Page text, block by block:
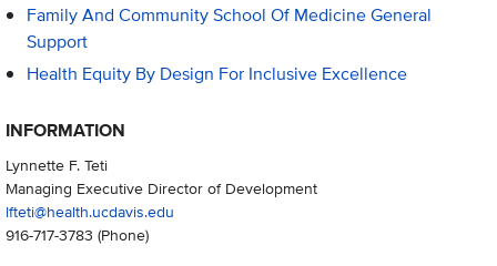
Family And Community School Of Medicine General
Support
Health Equity By Design For Inclusive Excellence
INFORMATION
Lynnette F. Teti
Managing Executive Director of Development
lfteti@health.ucdavis.edu
916-717-3783 (Phone)